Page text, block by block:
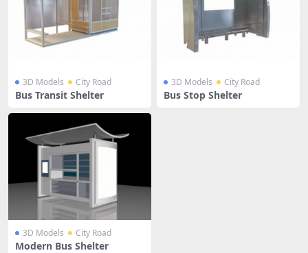
3D Models City Road
Bus Transit Shelter
3D Models City Road
Bus Stop Shelter
3D Models City Road
Modern Bus Shelter